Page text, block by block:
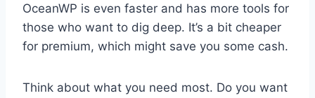
OceanWP is even faster and has more tools for
those who want to dig deep. It’s a bit cheaper
for premium, which might save you some cash.
Think about what you need most. Do you want